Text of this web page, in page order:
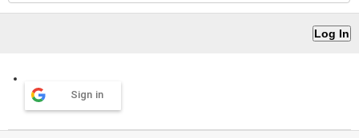
Sign in